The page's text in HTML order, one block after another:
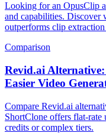
Looking for an OpusClip
and capabilities. Discover
outperforms clip
Comparison
Revid.ai
Easier Video
Compare Revid.ai
ShortClone offers flat-
credits or complex tiers.